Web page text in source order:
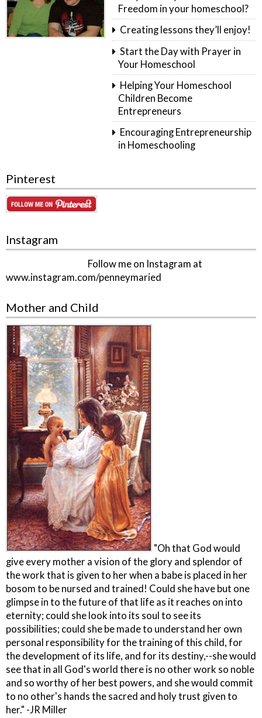
Freedom in your homeschool?
Creating lessons they’ll enjoy!
Start the Day with Prayer in
Your Homeschool
Helping Your Homeschool
Children Become
Entrepreneurs
Encouraging Entrepreneurship
in Homeschooling
Pinterest
Instagram
Follow me on Instagram at
www.instagram.com/penneymaried
Mother and Child
"Oh that God would
give every mother a vision of the glory and splendor of
the work that is given to her when a babe is placed in her
bosom to be nursed and trained! Could she have but one
glimpse in to the future of that life as it reaches on into
eternity; could she look into its soul to see its
possibilities; could she be made to understand her own
personal responsibility for the training of this child, for
the development of its life, and for its destiny,--she would
see that in all God's world there is no other work so noble
and so worthy of her best powers, and she would commit
to no other's hands the sacred and holy trust given to
her." -JR Miller